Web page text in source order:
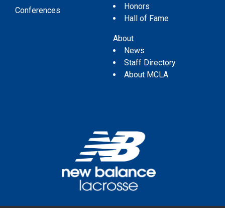
Conferences
Honors
Hall of Fame
About
News
Staff Directory
About MCLA